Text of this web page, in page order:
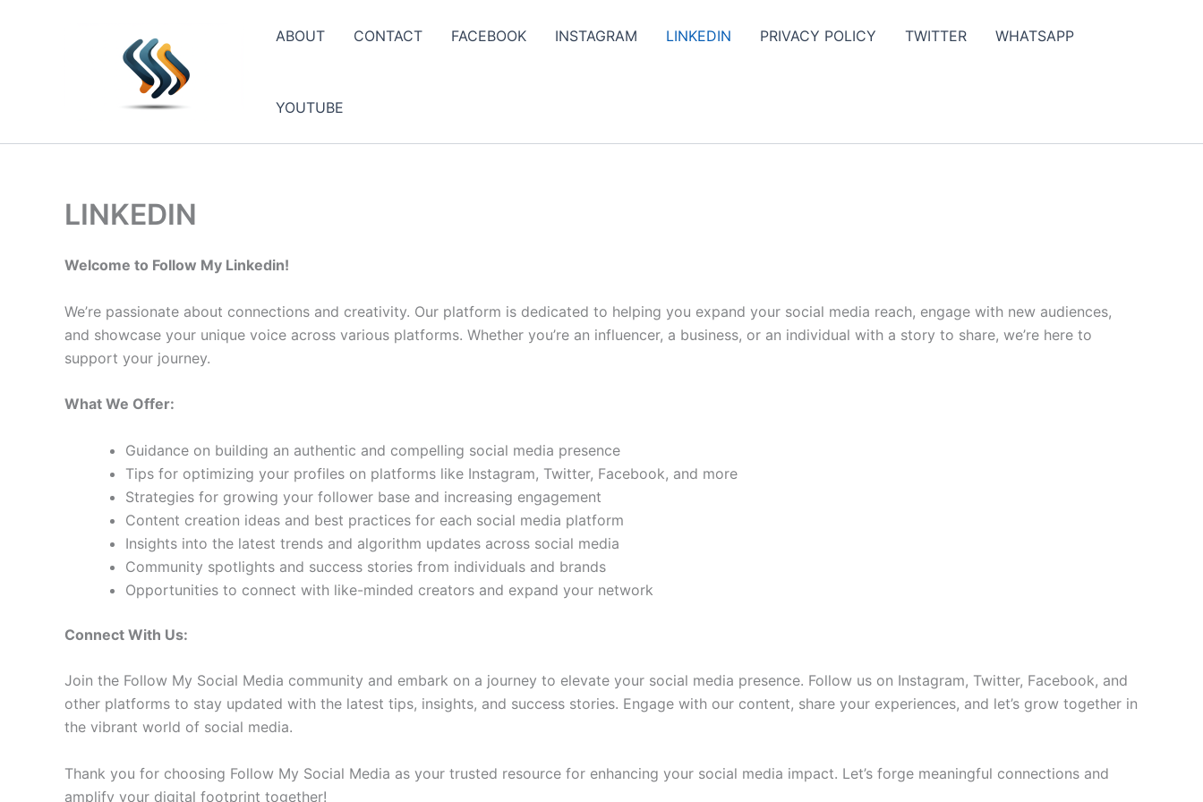
ABOUT CONTACT FACEBOOK INSTAGRAM LINKEDIN PRIVACY POLICY TWITTER WHATSAPP
YOUTUBE
LINKEDIN
Welcome to Follow My Linkedin!
We’re passionate about connections and creativity. Our platform is dedicated to helping you expand your social media reach, engage with new audiences,
and showcase your unique voice across various platforms. Whether you’re an influencer, a business, or an individual with a story to share, we’re here to
support your journey.
What We Offer:
Guidance on building an authentic and compelling social media presence
Tips for optimizing your profiles on platforms like Instagram, Twitter, Facebook, and more
Strategies for growing your follower base and increasing engagement
Content creation ideas and best practices for each social media platform
Insights into the latest trends and algorithm updates across social media
Community spotlights and success stories from individuals and brands
Opportunities to connect with like-minded creators and expand your network
Connect With Us:
Join the Follow My Social Media community and embark on a journey to elevate your social media presence. Follow us on Instagram, Twitter, Facebook, and
other platforms to stay updated with the latest tips, insights, and success stories. Engage with our content, share your experiences, and let’s grow together in
the vibrant world of social media.
Thank you for choosing Follow My Social Media as your trusted resource for enhancing your social media impact. Let’s forge meaningful connections and
amplify your digital footprint together!